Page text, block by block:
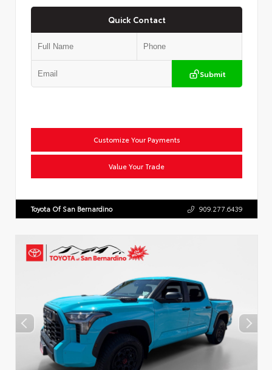
Quick Contact
Submit
Customize Your Payments
Value Your Trade
Toyota Of San Bernardino 909.277.6439